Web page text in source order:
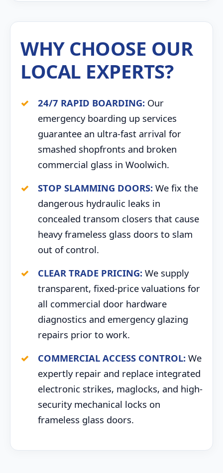
WHY CHOOSE OUR
LOCAL EXPERTS?
24/7 RAPID BOARDING: Our
emergency boarding up services
guarantee an ultra-fast arrival for
smashed shopfronts and broken
commercial glass in Woolwich.
STOP SLAMMING DOORS: We fix the
dangerous hydraulic leaks in
concealed transom closers that cause
heavy frameless glass doors to slam
out of control.
CLEAR TRADE PRICING: We supply
transparent, fixed-price valuations for
all commercial door hardware
diagnostics and emergency glazing
repairs prior to work.
COMMERCIAL ACCESS CONTROL: We
expertly repair and replace integrated
electronic strikes, maglocks, and high-
security mechanical locks on
frameless glass doors.